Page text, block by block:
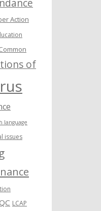
Action
of
language
issues
LCAP